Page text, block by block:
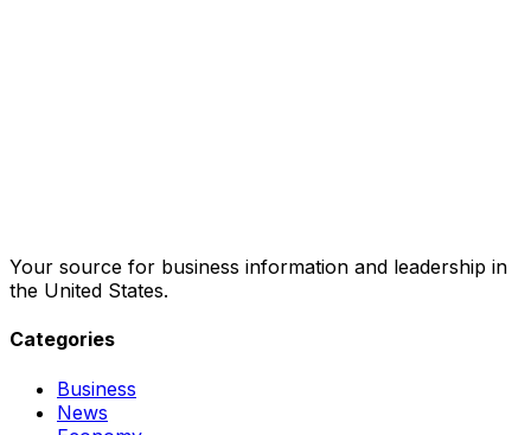
Your source for business information and leadership in
the United States.
Categories
Business
News